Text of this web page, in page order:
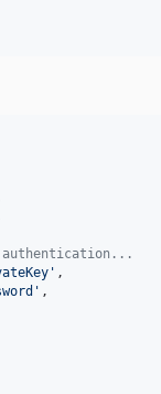
authentication...
' ,
' ,